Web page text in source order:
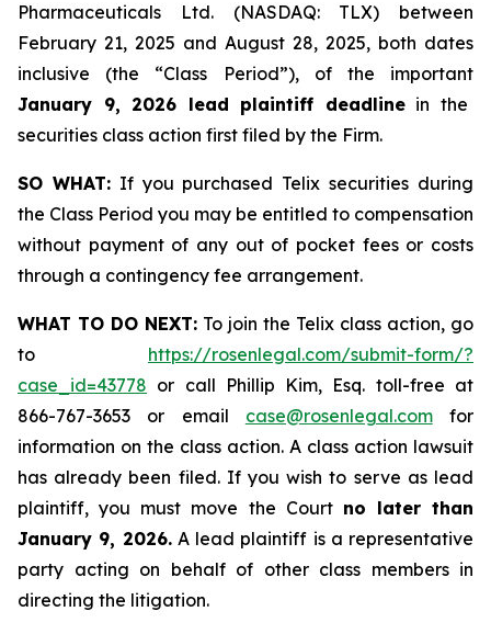
Pharmaceuticals Ltd. (NASDAQ: TLX) between
February 21, 2025 and August 28, 2025, both dates
inclusive (the “Class Period”), of the important
January 9, 2026 lead plaintiff deadlinein the
securities class action first filed by the Firm.
SO WHAT:If you purchased Telix securities during
the Class Period you may be entitled to compensation
without payment of any out of pocket fees or costs
through a contingency fee arrangement.
WHAT TO DO NEXT: To join the Telix class action, go
to https://rosenlegal.com/submit-form/?
case_id=43778 or call Phillip Kim, Esq. toll-free at
866-767-3653 or email case@rosenlegal.comfor
information on the class action. A class action lawsuit
has already been filed. If you wish to serve as lead
plaintiff, you must move the Court no later than
January 9, 2026.A lead plaintiff is a representative
party acting on behalf of other class members in
directing the litigation.